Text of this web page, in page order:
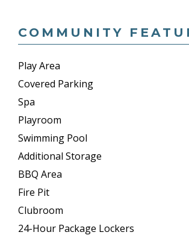
COMMUNITY
Play Area
Covered Parking
Spa
Playroom
Swimming Pool
Additional Storage
BBQ Area
Fire Pit
Clubroom
24-Hour Package Lockers